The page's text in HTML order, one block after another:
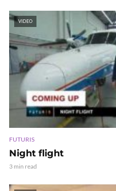
VIDEO
FUTURIS
Night flight
3 min read